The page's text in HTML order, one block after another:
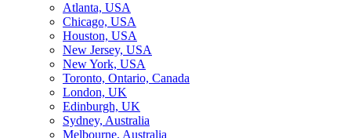
Atlanta, USA
Chicago, USA
Houston, USA
New Jersey, USA
New York, USA
Toronto, Ontario, Canada
London, UK
Edinburgh, UK
Sydney, Australia
Melbourne, Australia